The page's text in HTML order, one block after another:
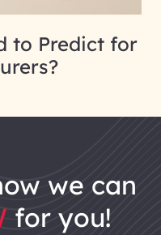
to Predict for
we can
for you!